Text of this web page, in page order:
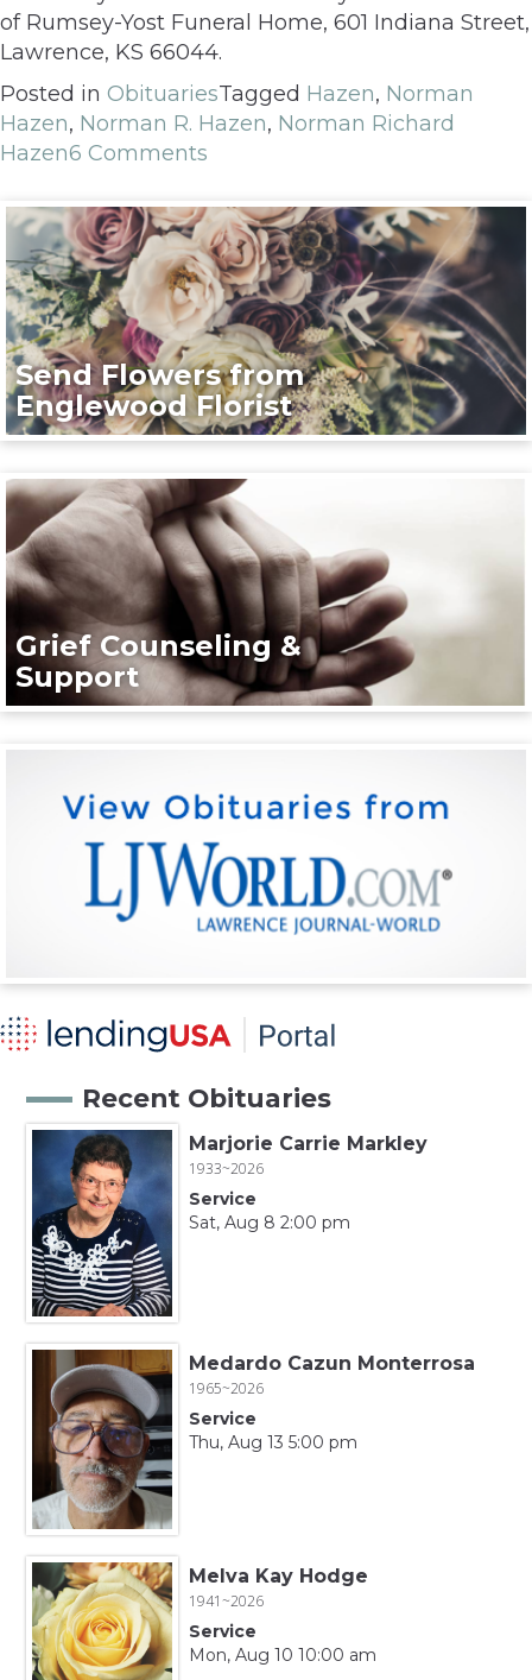
of Rumsey-Yost Funeral Home, 601 Indiana Street,
Lawrence, KS 66044.
Posted in ObituariesTagged Hazen, Norman
Hazen, Norman R. Hazen, Norman Richard
Hazen6 Comments
Send Flowers from
Englewood Florist
Grief Counseling &
Support
Recent Obituaries
Marjorie Carrie Markley
1933~2026
Service
Sat, Aug 8 2:00 pm
Medardo Cazun Monterrosa
1965~2026
Service
Thu, Aug 13 5:00 pm
Melva Kay Hodge
1941~2026
Service
Mon, Aug 10 10:00 am